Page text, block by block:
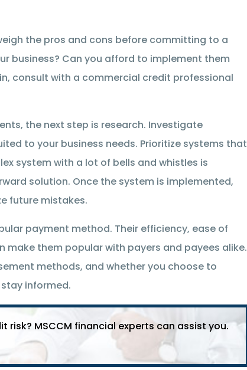
the pros and cons before committing to a
business? Can you afford to implement them
consult with a commercial credit professional
the next step is research. Investigate
to your business needs. Prioritize systems that
system with a lot of bells and whistles is
solution. Once the system is implemented,
future mistakes.
payment method. Their efficiency, ease of
them popular with payers and payees alike.
methods, and whether you choose to
informed.
MSCCM financial experts can assist you.